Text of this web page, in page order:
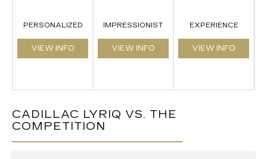
PERSONALIZED
VIEW INFO
IMPRESSIONIST
VIEW INFO
EXPERIENCE
VIEW INFO
CADILLAC LYRIQ VS. THE
COMPETITION